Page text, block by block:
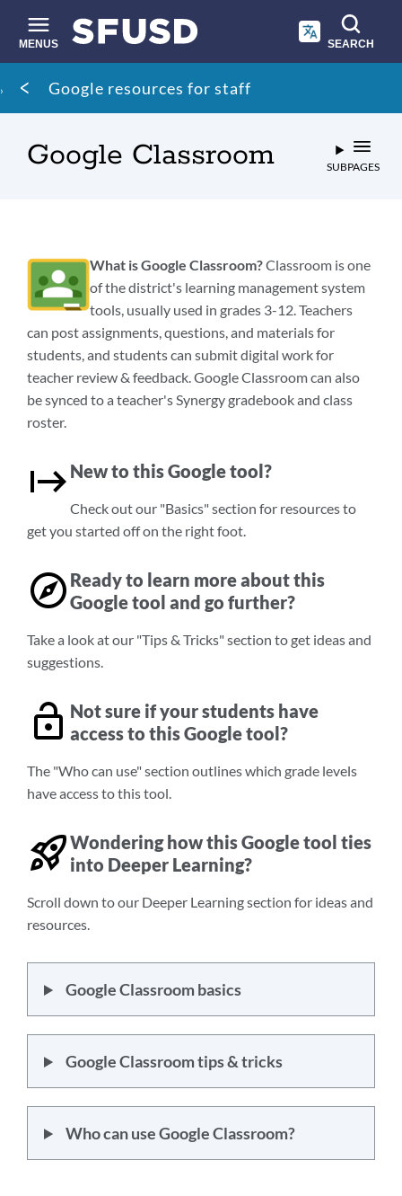
main
content
MENUS SEARCH
Site
search
Breadcrumb
Google resources for staff
Google Classroom SUBPAGES
What is Google Classroom?Classroom is one
of the district's learning management system
tools, usually used in grades 3-12. Teachers
can post assignments, questions, and materials for
students, and students can submit digital work for
teacher review & feedback. Google Classroom can also
be synced to a teacher's Synergy gradebook and class
roster.
New to this Google tool?
Check out our "Basics" section for resources to
get you started off on the right foot.
Ready to learn more about this
Google tool and go further?
Take a look at our "Tips & Tricks" section to get ideas and
suggestions.
Not sure if your students have
access to this Google tool?
The "Who can use" section outlines which grade levels
have access to this tool.
Wondering how this Google tool ties
into Deeper Learning?
Scroll down to our Deeper Learning section for ideas and
resources.
Google Classroom basics
Google Classroom tips & tricks
Who can use Google Classroom?